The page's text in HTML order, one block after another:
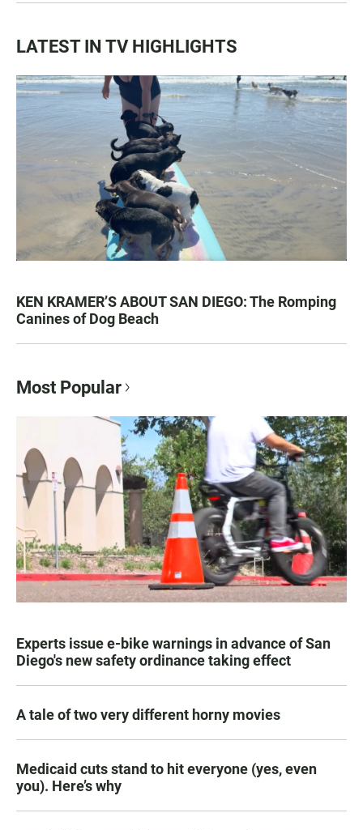
LATEST IN TV HIGHLIGHTS
KEN KRAMER’S ABOUT SAN DIEGO: The Romping
Canines of Dog Beach
Most Popular
Experts issue e-bike warnings in advance of San
Diego's new safety ordinance taking effect
A tale of two very different horny movies
Medicaid cuts stand to hit everyone (yes, even
you). Here’s why